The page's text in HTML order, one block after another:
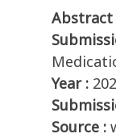
Abstract
Year :
Source :